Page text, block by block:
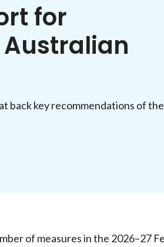
for
back key recommendations of the
of measures in the 2026–27